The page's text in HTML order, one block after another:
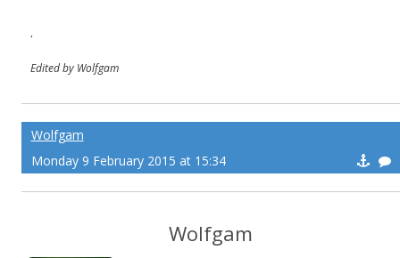
.
Edited by Wolfgam
Wolfgam
Monday 9 February 2015 at 15:34
Wolfgam